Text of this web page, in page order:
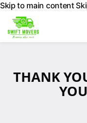
Skip to main content
Services ›
THANK